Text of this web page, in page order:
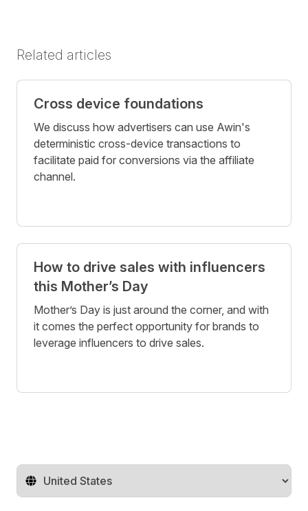
Related articles
Cross device foundations
We discuss how advertisers can use Awin's
deterministic cross-device transactions to
facilitate paid for conversions via the affiliate
channel.
How to drive sales with influencers
this Mother’s Day
Mother’s Day is just around the corner, and with
it comes the perfect opportunity for brands to
leverage influencers to drive sales.
Change territory